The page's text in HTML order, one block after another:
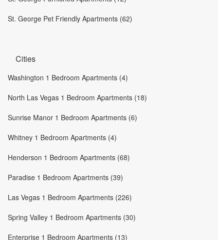
St. George Pet Friendly Apartments (62)
Cities
Washington 1 Bedroom Apartments (4)
North Las Vegas 1 Bedroom Apartments (18)
Sunrise Manor 1 Bedroom Apartments (6)
Whitney 1 Bedroom Apartments (4)
Henderson 1 Bedroom Apartments (68)
Paradise 1 Bedroom Apartments (39)
Las Vegas 1 Bedroom Apartments (226)
Spring Valley 1 Bedroom Apartments (30)
Enterprise 1 Bedroom Apartments (13)